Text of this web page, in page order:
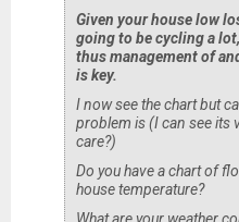
Given your house low
going to be cycling a
thus management of
is key.
I now see the chart but
problem is (I can see its
care?)
Do you have a chart of
house temperature?